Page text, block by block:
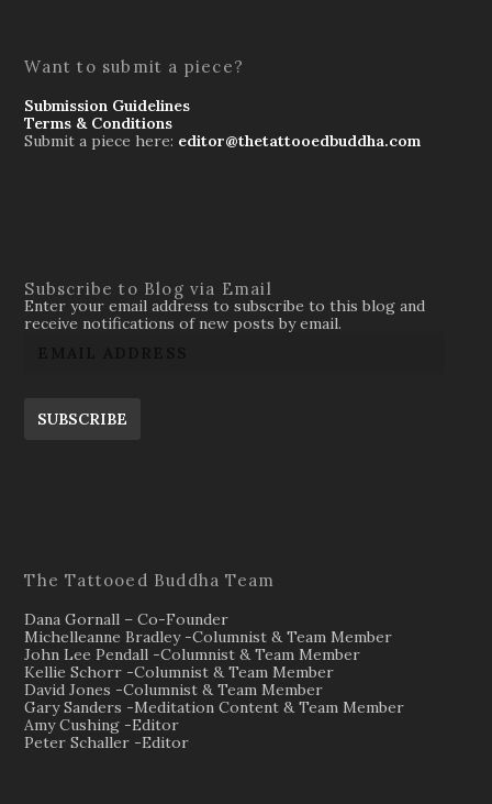
Want to submit a piece?
Submission Guidelines
Terms & Conditions
Submit a piece here: editor@thetattooedbuddha.com
Subscribe to Blog via Email
Enter your email address to subscribe to this blog and
receive notifications of new posts by email.
SUBSCRIBE
The Tattooed Buddha Team
Dana Gornall – Co-Founder
Michelleanne Bradley -Columnist & Team Member
John Lee Pendall -Columnist & Team Member
Kellie Schorr -Columnist & Team Member
David Jones -Columnist & Team Member
Gary Sanders -Meditation Content & Team Member
Amy Cushing -Editor
Peter Schaller -Editor